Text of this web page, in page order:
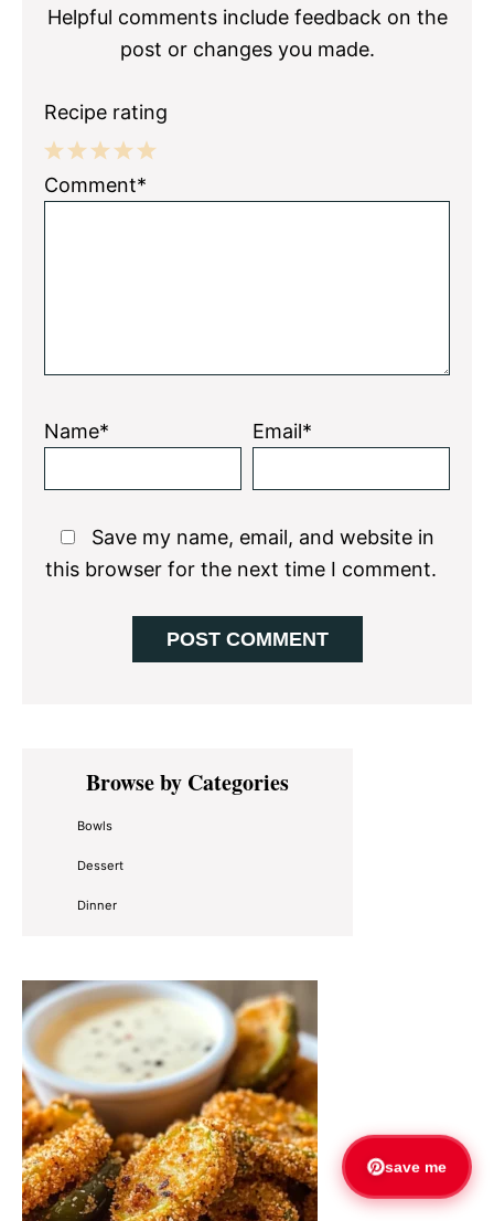
Helpful comments include feedback on the
post or changes you made.
Recipe rating
5
4
3
2
1
Comment*
Name* Email*
Save my name, email, and website in
this browser for the next time I comment.
Primary
SidebarBrowse by Categories
Bowls
Dessert
Dinner
save me